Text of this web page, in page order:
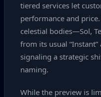
tiered services let
performance and
celestial bodies—Sol,
from its usual
signaling a strategic
naming.
While the preview is